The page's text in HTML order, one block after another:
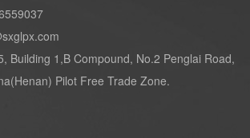
Building 1,B Compound, No.2 Penglai Road,
Pilot Free Trade Zone.